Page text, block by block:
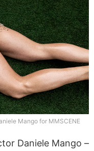
Mango for MMSCENE
Daniele Mango –